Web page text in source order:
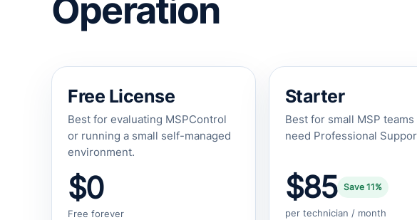
Operation
Free License
Best for evaluating MSPControl
or running a small self-managed
environment.
$0
Free forever
Starter
Best for small MSP teams
need Professional
$85 Save 11%
per technician / month